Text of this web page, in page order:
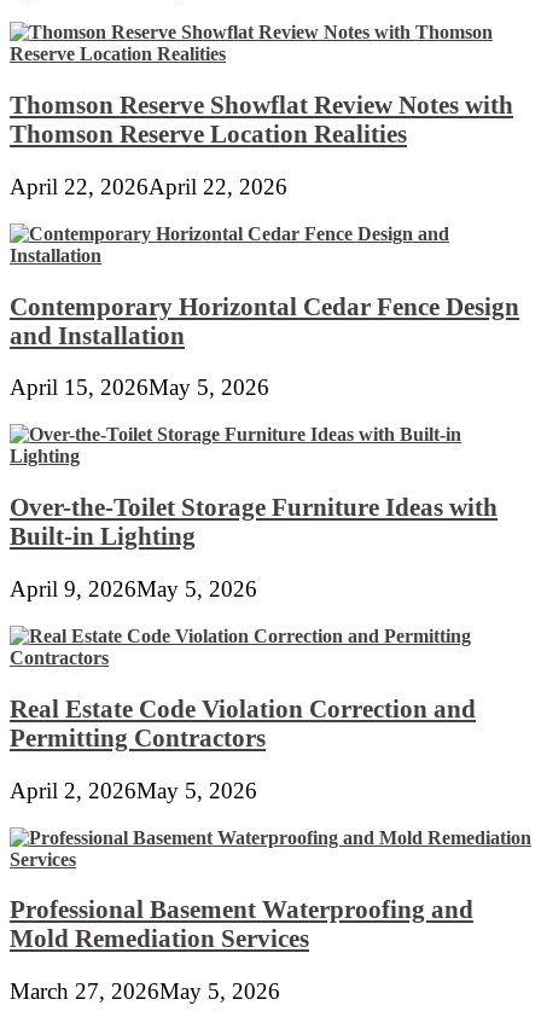
Thomson Reserve Showflat Review Notes with
Thomson Reserve Location Realities
April 22, 2026April 22, 2026
Contemporary Horizontal Cedar Fence Design
and Installation
April 15, 2026May 5, 2026
Over-the-Toilet Storage Furniture Ideas with
Built-in Lighting
April 9, 2026May 5, 2026
Real Estate Code Violation Correction and
Permitting Contractors
April 2, 2026May 5, 2026
Professional Basement Waterproofing and
Mold Remediation Services
March 27, 2026May 5, 2026